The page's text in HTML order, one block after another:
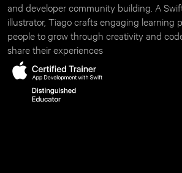
and developer community building. A
illustrator, Tiago crafts engaging learning
people to grow through creativity and
share their experiences